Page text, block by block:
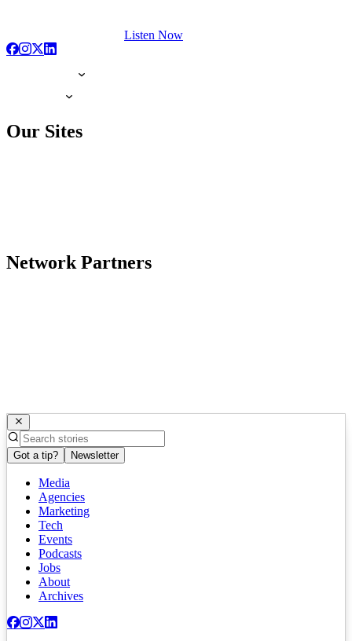
Listen Now
Our Sites
Network Partners
Got a tip? Newsletter
Media
Agencies
Marketing
Tech
Events
Podcasts
Jobs
About
Archives